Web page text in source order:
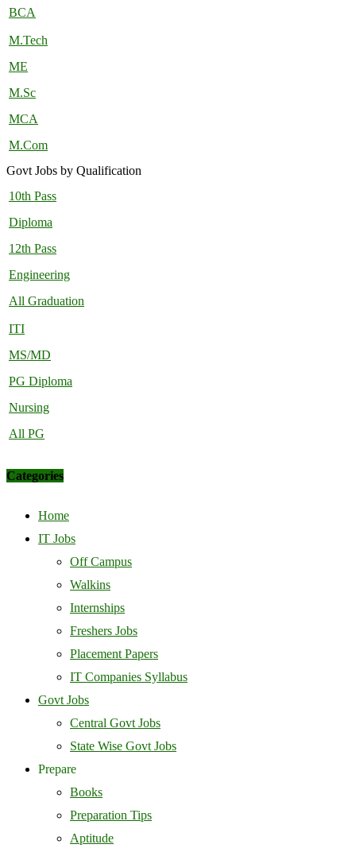
BCA
M.Tech
ME
M.Sc
MCA
M.Com
Govt Jobs by Qualification
10th Pass
Diploma
12th Pass
Engineering
All Graduation
ITI
MS/MD
PG Diploma
Nursing
All PG
Categories
Home
IT Jobs
Off Campus
Walkins
Internships
Freshers Jobs
Placement Papers
IT Companies Syllabus
Govt Jobs
Central Govt Jobs
State Wise Govt Jobs
Prepare
Books
Preparation Tips
Aptitude